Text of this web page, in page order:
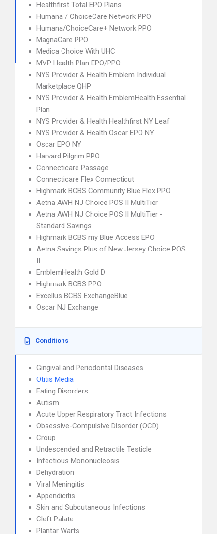
Healthfirst Total EPO Plans
Humana / ChoiceCare Network PPO
Humana/ChoiceCare+ Network PPO
MagnaCare PPO
Medica Choice With UHC
MVP Health Plan EPO/PPO
NYS Provider & Health Emblem Individual
Marketplace QHP
NYS Provider & Health EmblemHealth Essential
Plan
NYS Provider & Health Healthfirst NY Leaf
NYS Provider & Health Oscar EPO NY
Oscar EPO NY
Harvard Pilgrim PPO
Connecticare Passage
Connecticare Flex Connecticut
Highmark BCBS Community Blue Flex PPO
Aetna AWH NJ Choice POS II MultiTier
Aetna AWH NJ Choice POS II MultiTier -
Standard Savings
Highmark BCBS my Blue Access EPO
Aetna Savings Plus of New Jersey Choice POS
II
EmblemHealth Gold D
Highmark BCBS PPO
Excellus BCBS ExchangeBlue
Oscar NJ Exchange
Conditions
Gingival and Periodontal Diseases
Otitis Media
Eating Disorders
Autism
Acute Upper Respiratory Tract Infections
Obsessive-Compulsive Disorder (OCD)
Croup
Undescended and Retractile Testicle
Infectious Mononucleosis
Dehydration
Viral Meningitis
Appendicitis
Skin and Subcutaneous Infections
Cleft Palate
Plantar Warts